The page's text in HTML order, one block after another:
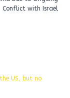
Conflict with Israel